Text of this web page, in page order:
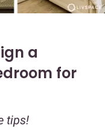
a
for
tips!